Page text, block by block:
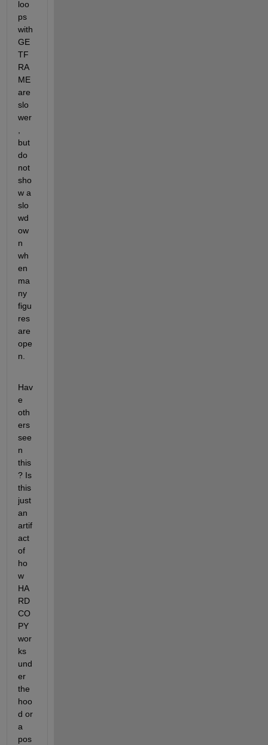
loo
ps
with
GE
TF
RA
ME
are
slo
wer
but
do
not
sho
w a
slo
wd
ow
n
wh
en
ma
ny
figu
res
are
ope
n.
Hav
e
oth
ers
see
n
this
? Is
this
just
an
artif
act
of
ho
w
HA
RD
CO
PY
wor
ks
und
er
the
hoo
d or
a
pos